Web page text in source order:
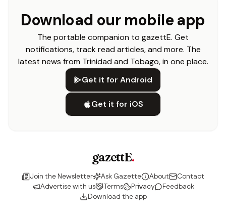
Download our mobile app
The portable companion to gazettE. Get
notifications, track read articles, and more. The
latest news from Trinidad and Tobago, in one place.
Get it for Android
Get it for iOS
gazettE.
Join the Newsletter Ask Gazette About
Contact
Advertise with us
Terms Privacy
Feedback
Download the app